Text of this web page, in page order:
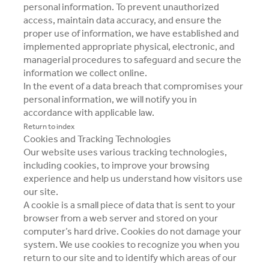
personal information. To prevent unauthorized
access, maintain data accuracy, and ensure the
proper use of information, we have established and
implemented appropriate physical, electronic, and
managerial procedures to safeguard and secure the
information we collect online.
In the event of a data breach that compromises your
personal information, we will notify you in
accordance with applicable law.
Return to index
Cookies and Tracking Technologies
Our website uses various tracking technologies,
including cookies, to improve your browsing
experience and help us understand how visitors use
our site.
A cookie is a small piece of data that is sent to your
browser from a web server and stored on your
computer’s hard drive. Cookies do not damage your
system. We use cookies to recognize you when you
return to our site and to identify which areas of our